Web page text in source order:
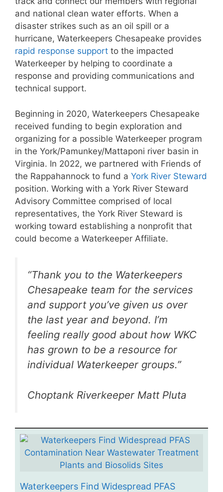
and national clean water efforts. When a
disaster strikes such as an oil spill or a
hurricane, Waterkeepers Chesapeake provides
rapid response support to the impacted
Waterkeeper by helping to coordinate a
response and providing communications and
technical support.
Beginning in 2020, Waterkeepers Chesapeake
received funding to begin exploration and
organizing for a possible Waterkeeper program
in the York/Pamunkey/Mattaponi river basin in
Virginia. In 2022, we partnered with Friends of
the Rappahannock to fund a York River Steward
position. Working with a York River Steward
Advisory Committee comprised of local
representatives, the York River Steward is
working toward establishing a nonprofit that
could become a Waterkeeper Affiliate.
“Thank you to the Waterkeepers
Chesapeake team for the services
and support you’ve given us over
the last year and beyond. I’m
feeling really good about how WKC
has grown to be a resource for
individual Waterkeeper groups.”
Choptank Riverkeeper Matt Pluta
Waterkeepers Find Widespread PFAS